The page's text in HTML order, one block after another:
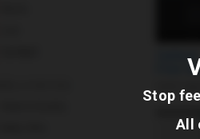
Stop
All